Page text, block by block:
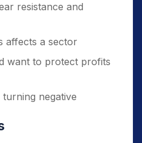
resistance and
affects a sector
want to protect profits
negative